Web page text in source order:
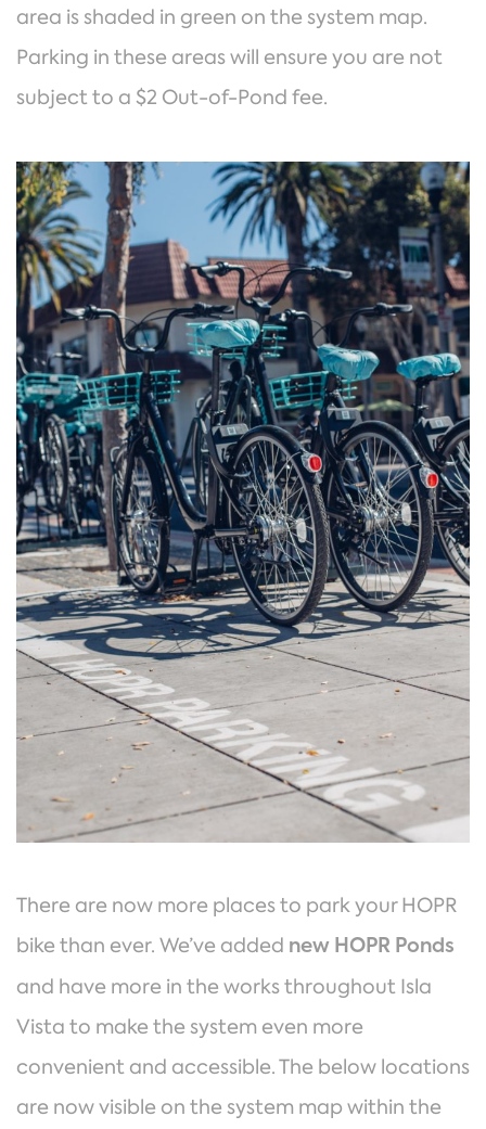
area is shaded in green on the system map.
Parking in these areas will ensure you are not
subject to a $2 Out-of-Pond fee.
There are now more places to park your HOPR
bike than ever. We’ve added new HOPR Ponds
and have more in the works throughout Isla
Vista to make the system even more
convenient and accessible. The below locations
are now visible on the system map within the